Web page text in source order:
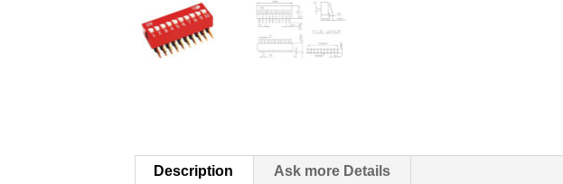
Description Ask more Details